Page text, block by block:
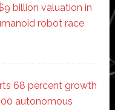
billion valuation in
robot race
68 percent growth
autonomous